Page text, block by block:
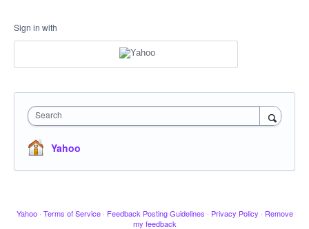
Sign in with
Search
Yahoo
Yahoo · Terms of Service · Feedback Posting Guidelines · Privacy Policy · Remove
my feedback